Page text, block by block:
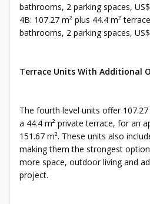
bathrooms, 2 parking spaces,
4B: 107.27 m² plus 44.4 m²
bathrooms, 2 parking spaces,
Terrace Units With Additional
The fourth level units offer
a 44.4 m² private terrace, for an
151.67 m². These units also
making them the strongest
more space, outdoor living and
project.